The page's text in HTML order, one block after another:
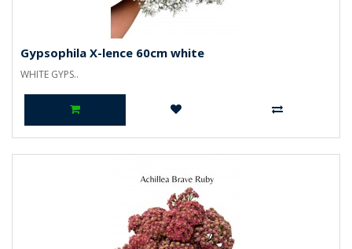
Gypsophila X-lence 60cm white
WHITE GYPS..